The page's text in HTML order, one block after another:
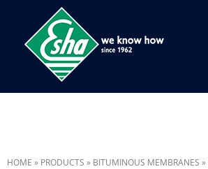
Esha Προϊόντα Μόνωσης - Στεγάνωσης - Οδοποιίας
HOME » PRODUCTS » BITUMINOUS MEMBRANES »